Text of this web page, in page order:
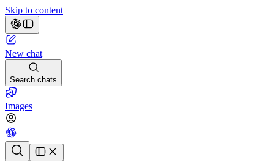
Skip to content
New chat
Search chats
Images
Chat history